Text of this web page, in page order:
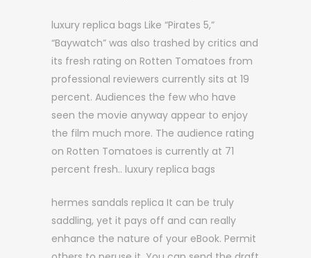
luxury replica bags Like “Pirates 5,”
“Baywatch” was also trashed by critics and
its fresh rating on Rotten Tomatoes from
professional reviewers currently sits at 19
percent. Audiences the few who have
seen the movie anyway appear to enjoy
the film much more. The audience rating
on Rotten Tomatoes is currently at 71
percent fresh.. luxury replica bags
hermes sandals replica It can be truly
saddling, yet it pays off and can really
enhance the nature of your eBook. Permit